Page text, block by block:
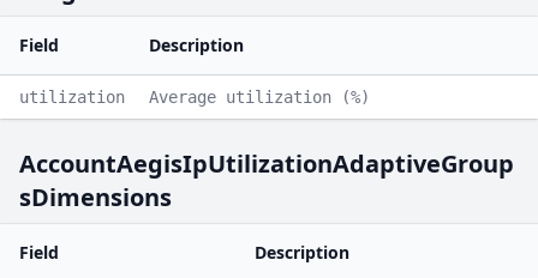
Field Description
utilization Average utilization (%)
AccountAegisIpUtilizationAdaptiveGroup
sDimensions
Field Description